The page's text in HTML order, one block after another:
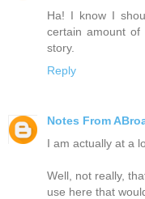
Ha! I know I
certain amount of
story.
Reply
Notes From
I am actually at a
Well, not really,
use here that